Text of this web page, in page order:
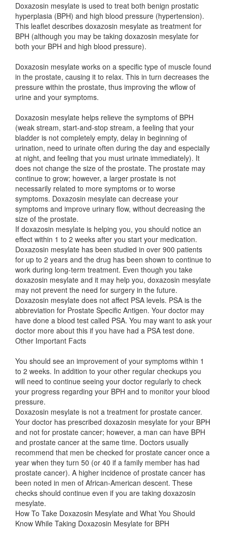
Doxazosin mesylate is used to treat both benign prostatic
hyperplasia (BPH) and high blood pressure (hypertension).
This leaflet describes doxazosin mesylate as treatment for
BPH (although you may be taking doxazosin mesylate for
both your BPH and high blood pressure).
Doxazosin mesylate works on a specific type of muscle found
in the prostate, causing it to relax. This in turn decreases the
pressure within the prostate, thus improving the wflow of
urine and your symptoms.
Doxazosin mesylate helps relieve the symptoms of BPH
(weak stream, start-and-stop stream, a feeling that your
bladder is not completely empty, delay in beginning of
urination, need to urinate often during the day and especially
at night, and feeling that you must urinate immediately). It
does not change the size of the prostate. The prostate may
continue to grow; however, a larger prostate is not
necessarily related to more symptoms or to worse
symptoms. Doxazosin mesylate can decrease your
symptoms and improve urinary flow, without decreasing the
size of the prostate.
If doxazosin mesylate is helping you, you should notice an
effect within 1 to 2 weeks after you start your medication.
Doxazosin mesylate has been studied in over 900 patients
for up to 2 years and the drug has been shown to continue to
work during long-term treatment. Even though you take
doxazosin mesylate and it may help you, doxazosin mesylate
may not prevent the need for surgery in the future.
Doxazosin mesylate does not affect PSA levels. PSA is the
abbreviation for Prostate Specific Antigen. Your doctor may
have done a blood test called PSA. You may want to ask your
doctor more about this if you have had a PSA test done.
Other Important Facts
You should see an improvement of your symptoms within 1
to 2 weeks. In addition to your other regular checkups you
will need to continue seeing your doctor regularly to check
your progress regarding your BPH and to monitor your blood
pressure.
Doxazosin mesylate is not a treatment for prostate cancer.
Your doctor has prescribed doxazosin mesylate for your BPH
and not for prostate cancer; however, a man can have BPH
and prostate cancer at the same time. Doctors usually
recommend that men be checked for prostate cancer once a
year when they turn 50 (or 40 if a family member has had
prostate cancer). A higher incidence of prostate cancer has
been noted in men of African-American descent. These
checks should continue even if you are taking doxazosin
mesylate.
How To Take Doxazosin Mesylate and What You Should
Know While Taking Doxazosin Mesylate for BPH